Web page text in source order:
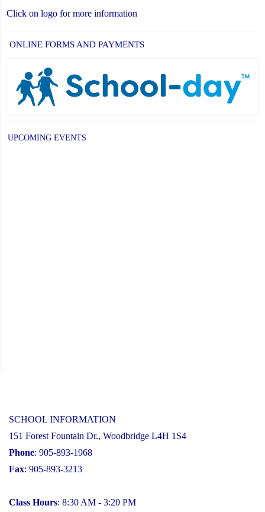
Click on logo for more information
ONLINE FORMS AND PAYMENTS
UPCOMING EVENTS
SCHOOL INFORMATION
151 Forest Fountain Dr., Woodbridge L4H 1S4
Phone: 905-893-1968
Fax: 905-893-3213
Class Hours: 8:30 AM - 3:20 PM